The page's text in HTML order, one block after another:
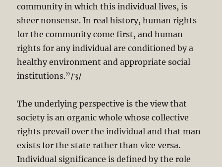
community in which this individual lives, is
sheer nonsense. In real history, human rights
for the community come first, and human
rights for any individual are conditioned by a
healthy environment and appropriate social
institutions.”/3/
The underlying perspective is the view that
society is an organic whole whose collective
rights prevail over the individual and that man
exists for the state rather than vice versa.
Individual significance is defined by the role